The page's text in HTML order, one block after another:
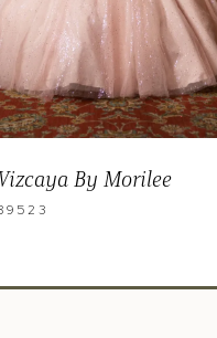
Vizcaya By Morilee
89522